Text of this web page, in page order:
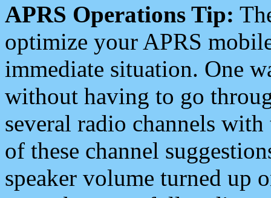
APRS Operations Tip:
optimize your APRS
immediate situation. One
without having to go
several radio channels
of these channel
speaker volume turned up